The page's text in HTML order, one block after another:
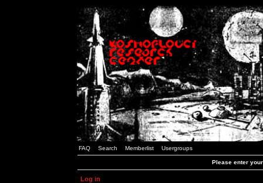
FAQ Search Memberlist Usergroups
Please enter
Log in